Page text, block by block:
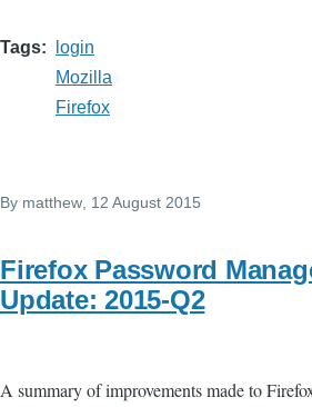
Tags
login
Mozilla
Firefox
By matthew, 12 August 2015
Firefox Password
Update: 2015-Q2
A summary of improvements made to